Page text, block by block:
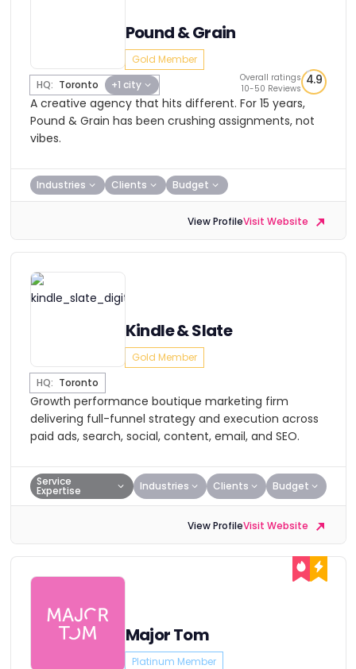
Pound & Grain
Gold Member
HQ: Toronto +1 city
Overall ratings
10-50 Reviews
4.9
A creative agency that hits different. For 15 years,
Pound & Grain has been crushing assignments, not
vibes.
Industries Clients Budget
View ProfileVisit Website
Kindle & Slate
Gold Member
HQ: Toronto
Growth performance boutique marketing firm
delivering full-funnel strategy and execution across
paid ads, search, social, content, email, and SEO.
Service
Expertise Industries Clients Budget
View ProfileVisit Website
Major Tom
Platinum Member